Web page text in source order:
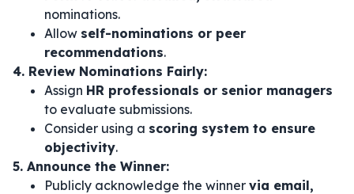
nominations.
Allow self-nominations or peer
recommendations.
4. Review Nominations Fairly:
Assign HR professionals or senior managers
to evaluate submissions.
Consider using a scoring system to ensure
objectivity.
5. Announce the Winner:
Publicly acknowledge the winner via email,